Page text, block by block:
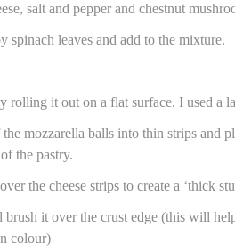
salt and pepper and chestnut
spinach leaves and add to the mixture.
rolling it out on a flat surface. I used a
mozzarella balls into thin strips and
the pastry.
the cheese strips to create a ‘thick
brush it over the crust edge (this will
colour)